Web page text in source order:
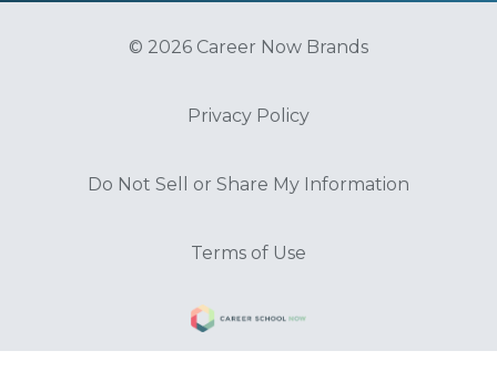
© 2026 Career Now Brands
Privacy Policy
Do Not Sell or Share My Information
Terms of Use